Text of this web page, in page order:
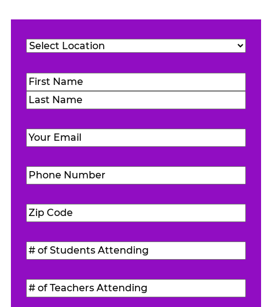
Name(Required)
First
Email (Required)
Phone
Number(Required)
Zip
Code(Required)
#
of
Students
Attending(Required)
#
of